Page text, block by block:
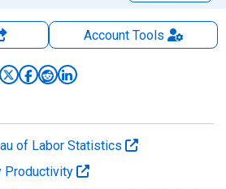
AccountTools
of Labor Statistics
Productivity